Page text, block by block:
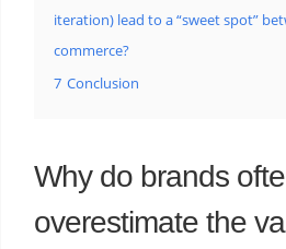
iteration) lead to a “sweet spot”
commerce?
7 Conclusion
Why do brands
overestimate the